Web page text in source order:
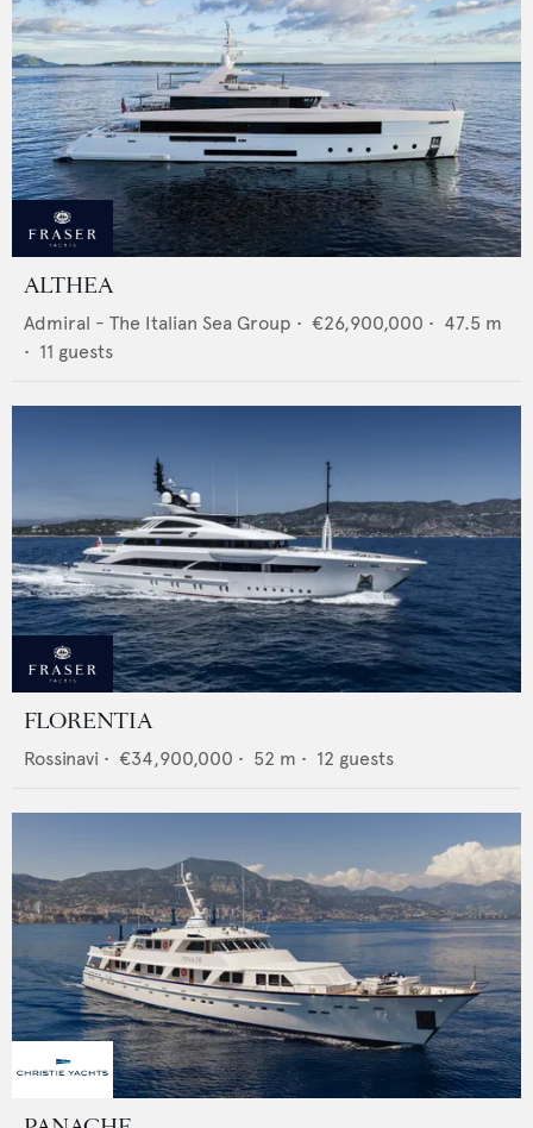
ALTHEA
Admiral - The Italian Sea Group • €26,900,000 • 47.5 m
• 11 guests
FLORENTIA
Rossinavi • €34,900,000 • 52 m • 12 guests